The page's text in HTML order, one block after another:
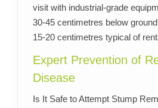
visit with industrial-grade
30-45 centimetres below
15-20 centimetres typical of
Expert Prevention of
Disease
Is It Safe to Attempt Stump